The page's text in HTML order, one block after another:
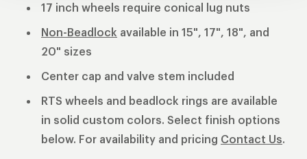
17 inch wheels require conical lug nuts
Non-Beadlock available in 15", 17", 18", and
20" sizes
Center cap and valve stem included
RTS wheels and beadlock rings are available
in solid custom colors. Select finish options
below. For availability and pricing Contact Us.